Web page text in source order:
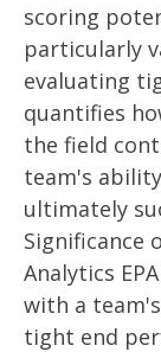
scoring
particularly
evaluating
quantifies
the field
team's
ultimately
Significance
Analytics
with a
tight end